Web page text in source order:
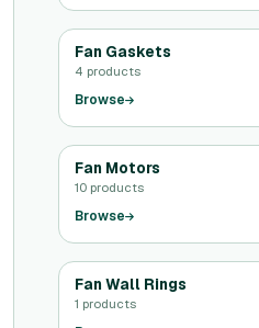
Fan Gaskets
4 products
Browse
Fan Motors
10 products
Browse
Fan Wall Rings
1 products